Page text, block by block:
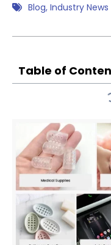
Blog, Industry News
Table of